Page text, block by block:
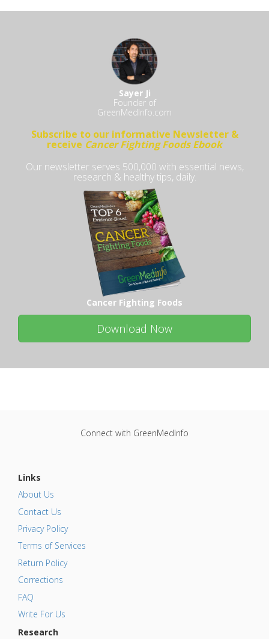
Sayer Ji
Founder of
GreenMedInfo.com
Subscribe to our informative Newsletter &
receive Cancer Fighting Foods Ebook
Our newsletter serves 500,000 with essential news,
research & healthy tips, daily.
Cancer Fighting Foods
Download Now
Connect with GreenMedInfo
Links
About Us
Contact Us
Privacy Policy
Terms of Services
Return Policy
Corrections
FAQ
Write For Us
Research